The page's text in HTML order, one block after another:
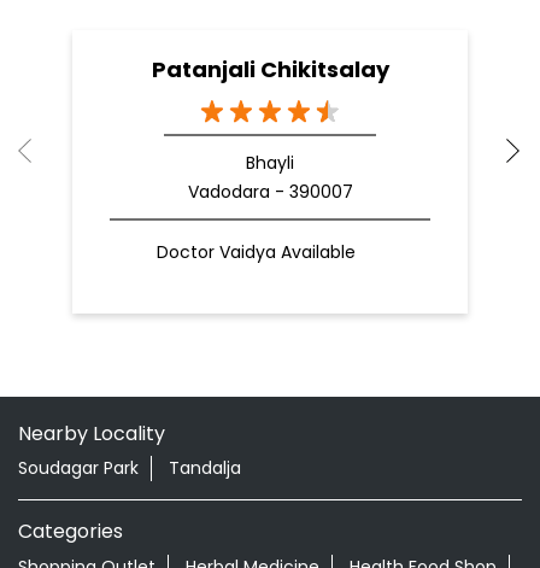
Patanjali Chikitsalay
Bhayli
Vadodara - 390007
Doctor Vaidya Available
Nearby Locality
Soudagar Park Tandalja
Categories